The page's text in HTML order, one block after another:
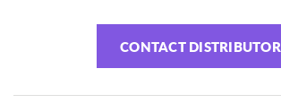
CONTACT DISTRIBUTOR